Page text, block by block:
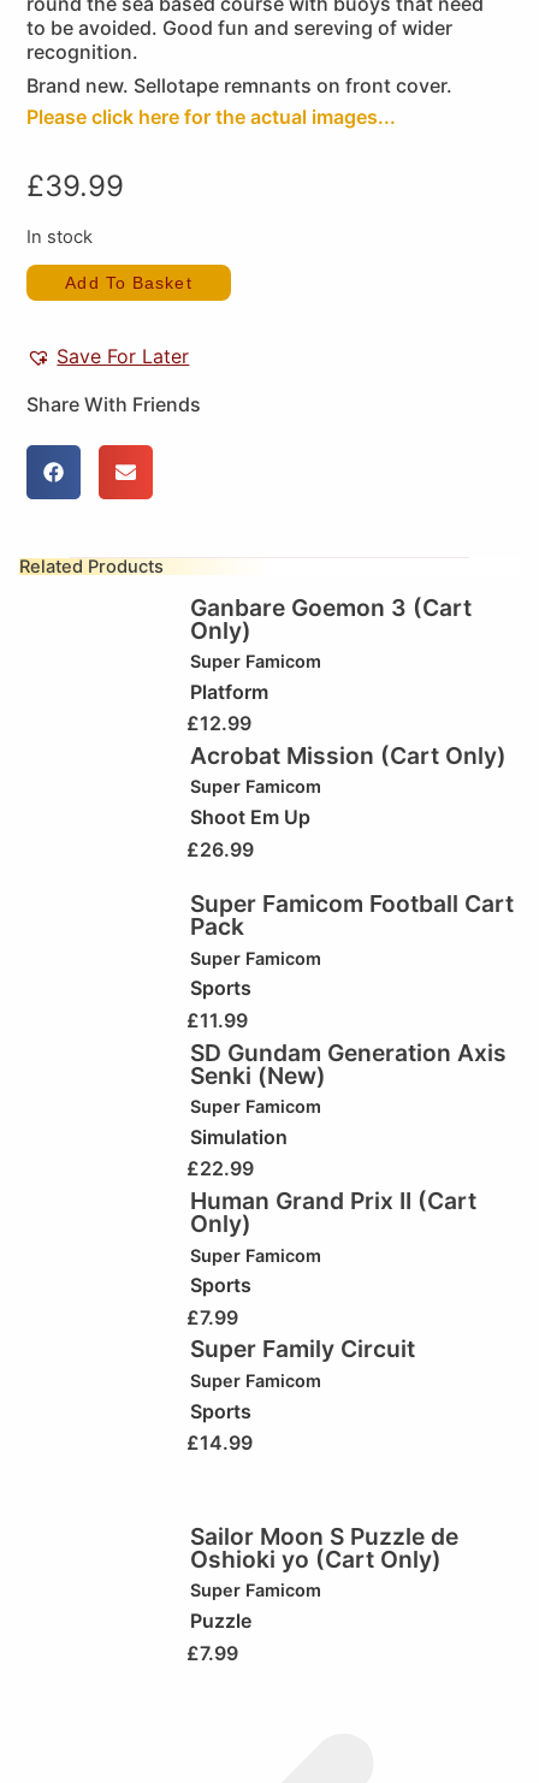
to be avoided. Good fun and sereving of wider
recognition.
Brand new. Sellotape remnants on front cover.
Please click here for the actual images...
£39.99
In stock
Add To Basket
Save For Later
Share With Friends
Related Products
Ganbare Goemon 3 (Cart
Only)
Super Famicom
Platform
£12.99
Acrobat Mission (Cart Only)
Super Famicom
Shoot Em Up
£26.99
Super Famicom Football Cart
Pack
Super Famicom
Sports
£11.99
SD Gundam Generation Axis
Senki (New)
Super Famicom
Simulation
£22.99
Human Grand Prix II (Cart
Only)
Super Famicom
Sports
£7.99
Super Family Circuit
Super Famicom
Sports
£14.99
Sailor Moon S Puzzle de
Oshioki yo (Cart Only)
Super Famicom
Puzzle
£7.99